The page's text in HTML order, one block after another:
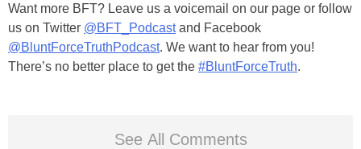
Want more BFT? Leave us a voicemail on our page or follow
us on Twitter @BFT_Podcastand Facebook
@BluntForceTruthPodcast. We want to hear from you!
There’s no better place to get the #BluntForceTruth.
See All Comments